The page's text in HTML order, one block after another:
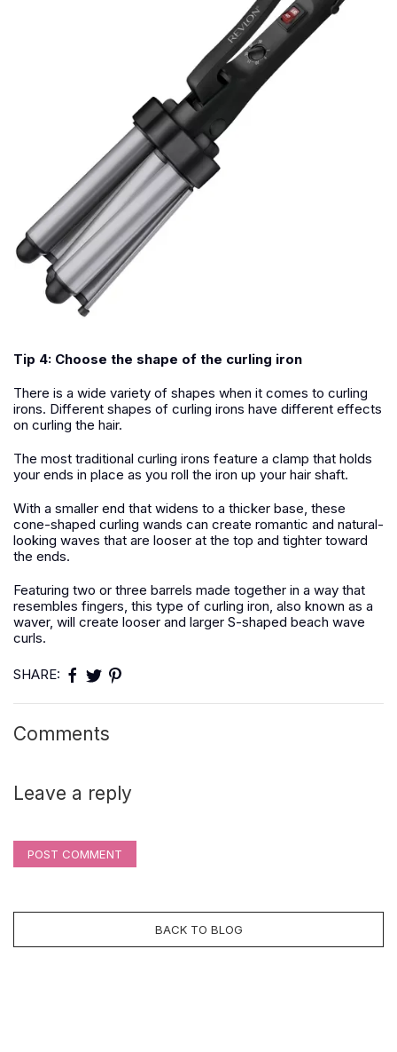
Tip 4: Choose the shape of the curling iron
There is a wide variety of shapes when it comes to curling
irons. Different shapes of curling irons have different effects
on curling the hair.
The most traditional curling irons feature a clamp that holds
your ends in place as you roll the iron up your hair shaft.
With a smaller end that widens to a thicker base, these
cone-shaped curling wands can create romantic and natural-
looking waves that are looser at the top and tighter toward
the ends.
Featuring two or three barrels made together in a way that
resembles fingers, this type of curling iron, also known as a
waver, will create looser and larger S-shaped beach wave
curls.
SHARE:
Comments
Leave a reply
POST COMMENT
BACK TO BLOG